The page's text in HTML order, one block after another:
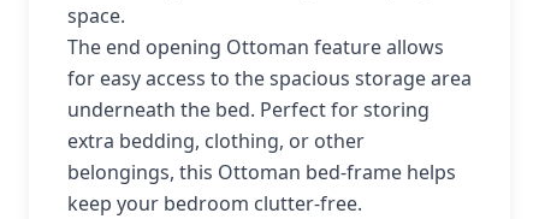
space.
The end opening Ottoman feature allows
for easy access to the spacious storage area
underneath the bed. Perfect for storing
extra bedding, clothing, or other
belongings, this Ottoman bed-frame helps
keep your bedroom clutter-free.